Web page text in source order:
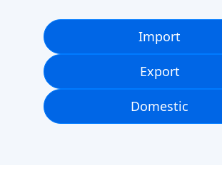
Import
Export
Domestic